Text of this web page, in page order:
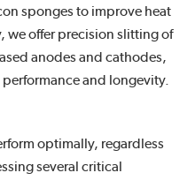
sponges to improve heat
offer precision slitting of
anodes and cathodes,
and longevity.
optimally, regardless
several critical